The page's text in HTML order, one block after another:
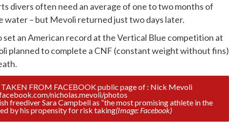
divers often need an average of one to two months of
– but Mevoli returned just two days later.
an American record at the Vertical Blue competition at
planned to complete a CNF (constant weight without fins)
freediver Sara Campbell as “the most promising athlete in the
by his propensity for risk taking(Image: Facebook)